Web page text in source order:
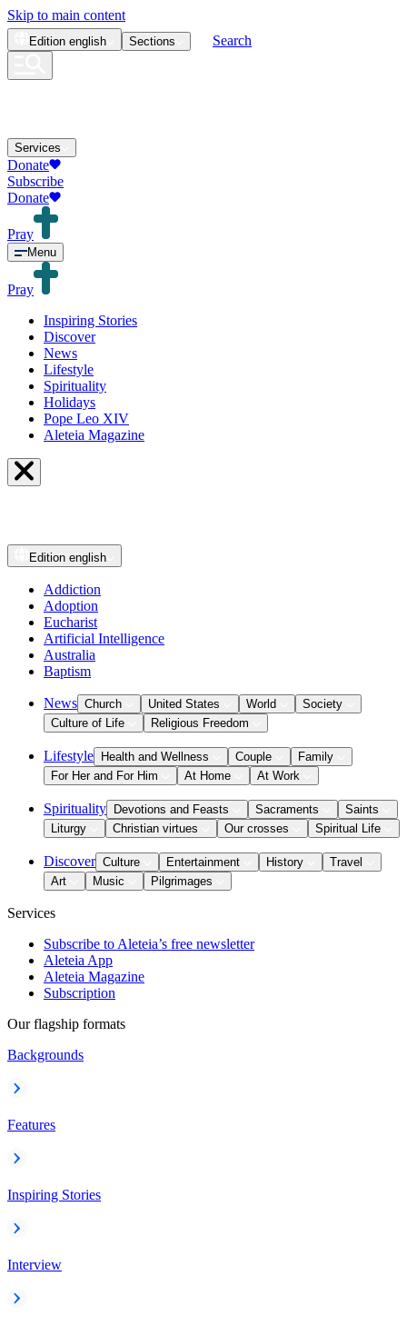
Skip to main content
Edition english Sections Search
Services
Donate
Subscribe
Donate
Pray
Menu
Pray
Inspiring Stories
Discover
News
Lifestyle
Spirituality
Holidays
Pope Leo XIV
Aleteia Magazine
Edition english
Addiction
Adoption
Eucharist
Artificial Intelligence
Australia
Baptism
News Church United States World
Society
Culture of Life
Religious Freedom
Lifestyle Health and Wellness Couple
Family
For Her and For Him
At Home At Work
Spirituality Devotions and Feasts Sacraments
Saints
Liturgy
Christian virtues Our crosses Spiritual Life
Discover Culture Entertainment History
Travel
Art
Music Pilgrimages
Services
Subscribe to Aleteia’s free newsletter
Aleteia App
Aleteia Magazine
Subscription
Our flagship formats
Backgrounds
Features
Inspiring Stories
Interview